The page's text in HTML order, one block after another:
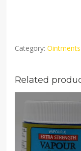
Category:Ointments
Related